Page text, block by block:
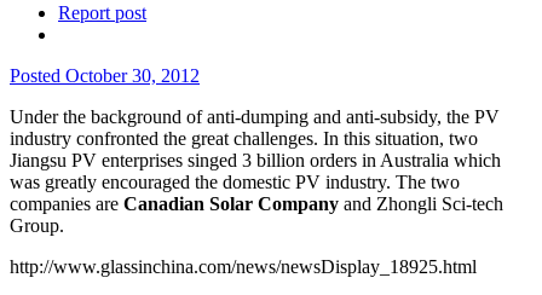
Report post
Posted October 30, 2012
Under the background of anti-dumping and anti-subsidy, the PV
industry confronted the great challenges. In this situation, two
Jiangsu PV enterprises singed 3 billion orders in Australia which
was greatly encouraged the domestic PV industry. The two
companies are Canadian Solar Company and Zhongli Sci-tech
Group.
http://www.glassinchina.com/news/newsDisplay_18925.html